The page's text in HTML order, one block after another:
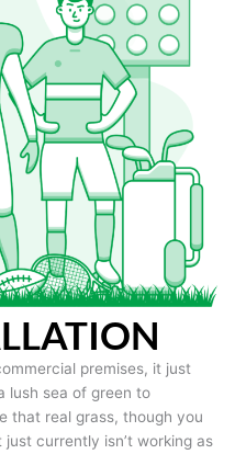
premises, it just
lush sea of green to
that real grass, though you
currently isn’t working as